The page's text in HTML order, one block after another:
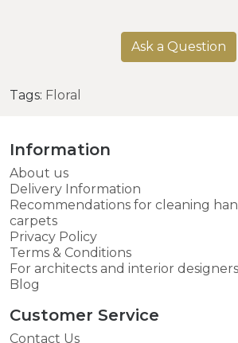
Ask a Question
Tags: Floral
Information
About us
Delivery Information
Recommendations for cleaning
carpets
Privacy Policy
Terms & Conditions
For architects and interior designers
Blog
Customer Service
Contact Us